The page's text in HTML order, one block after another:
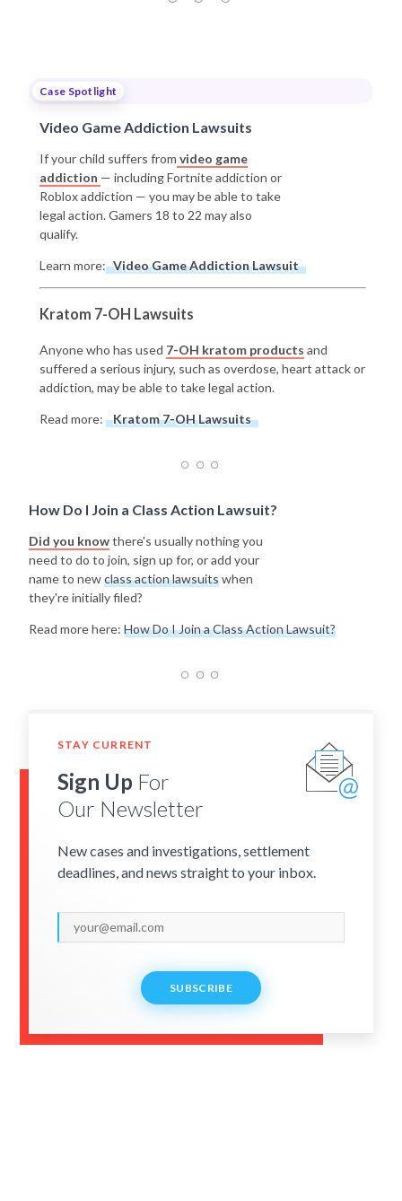
Case Spotlight
Video Game Addiction Lawsuits
If your child suffers from video game
addiction — including Fortnite addiction or
Roblox addiction — you may be able to take
legal action. Gamers 18 to 22 may also
qualify.
Learn more: Video Game Addiction Lawsuit
Kratom 7-OH Lawsuits
Anyone who has used 7-OH kratom products and
suffered a serious injury, such as overdose, heart attack or
addiction, may be able to take legal action.
Read more: Kratom 7-OH Lawsuits
How Do I Join a Class Action Lawsuit?
Did you knowthere's usually nothing you
need to do to join, sign up for, or add your
name to newclass action lawsuitswhen
they're initially filed?
Read more here: How Do I Join a Class Action Lawsuit?
STAY CURRENT
Sign Up For
Our Newsletter
New cases and investigations, settlement
deadlines, and news straight to your inbox.
SUBSCRIBE